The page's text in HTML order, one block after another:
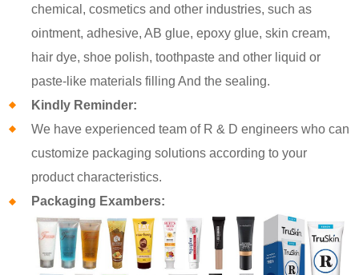
chemical, cosmetics and other industries, such as
ointment, adhesive, AB glue, epoxy glue, skin cream,
hair dye, shoe polish, toothpaste and other liquid or
paste-like materials filling And the sealing.
Kindly Reminder:
We have experienced team of R & D engineers who can
customize packaging solutions according to your
product characteristics.
Packaging Exambers: